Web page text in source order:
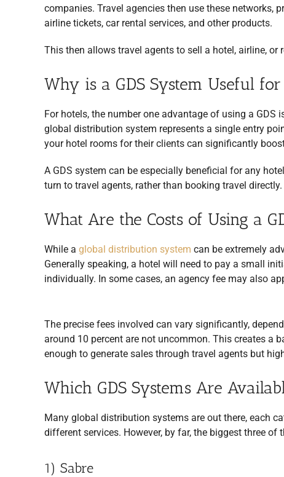
companies. Travel agencies then use these
airline tickets, car rental services, and other products.
This then allows travel agents to sell a hotel, airline, or
Why is a GDS System Useful
For hotels, the number one advantage of using a GDS
global distribution system represents a single entry
your hotel rooms for their clients can significantly
A GDS system can be especially beneficial for any
turn to travel agents, rather than booking travel directly.
What Are the Costs of Using a
While a global distribution system can be extremely
Generally speaking, a hotel will need to pay a small
individually. In some cases, an agency fee may also
The precise fees involved can vary significantly,
around 10 percent are not uncommon. This creates a
enough to generate sales through travel agents but
Which GDS Systems Are
Many global distribution systems are out there, each
different services. However, by far, the biggest three of
1) Sabre